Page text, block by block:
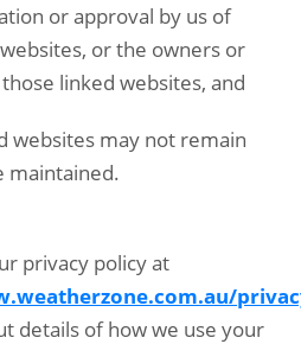
or approval by us of
or the owners or
linked websites, and
websites may not remain
maintained.
privacy policy at
details of how we use your